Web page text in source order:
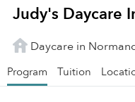
Judy's Daycare
Program Tuition